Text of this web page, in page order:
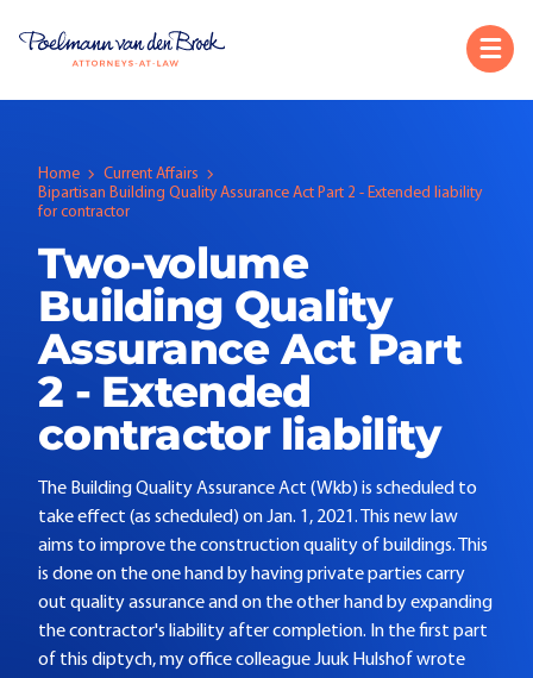
Home
Current Affairs
Bipartisan Building Quality Assurance Act Part 2 - Extended liability
for contractor
Two-volume
Building Quality
Assurance Act Part
2 - Extended
contractor liability
The Building Quality Assurance Act (Wkb) is scheduled to
take effect (as scheduled) on Jan. 1, 2021. This new law
aims to improve the construction quality of buildings. This
is done on the one hand by having private parties carry
out quality assurance and on the other hand by expanding
the contractor's liability after completion. In the first part
of this diptych, my office colleague Juuk Hulshof wrote